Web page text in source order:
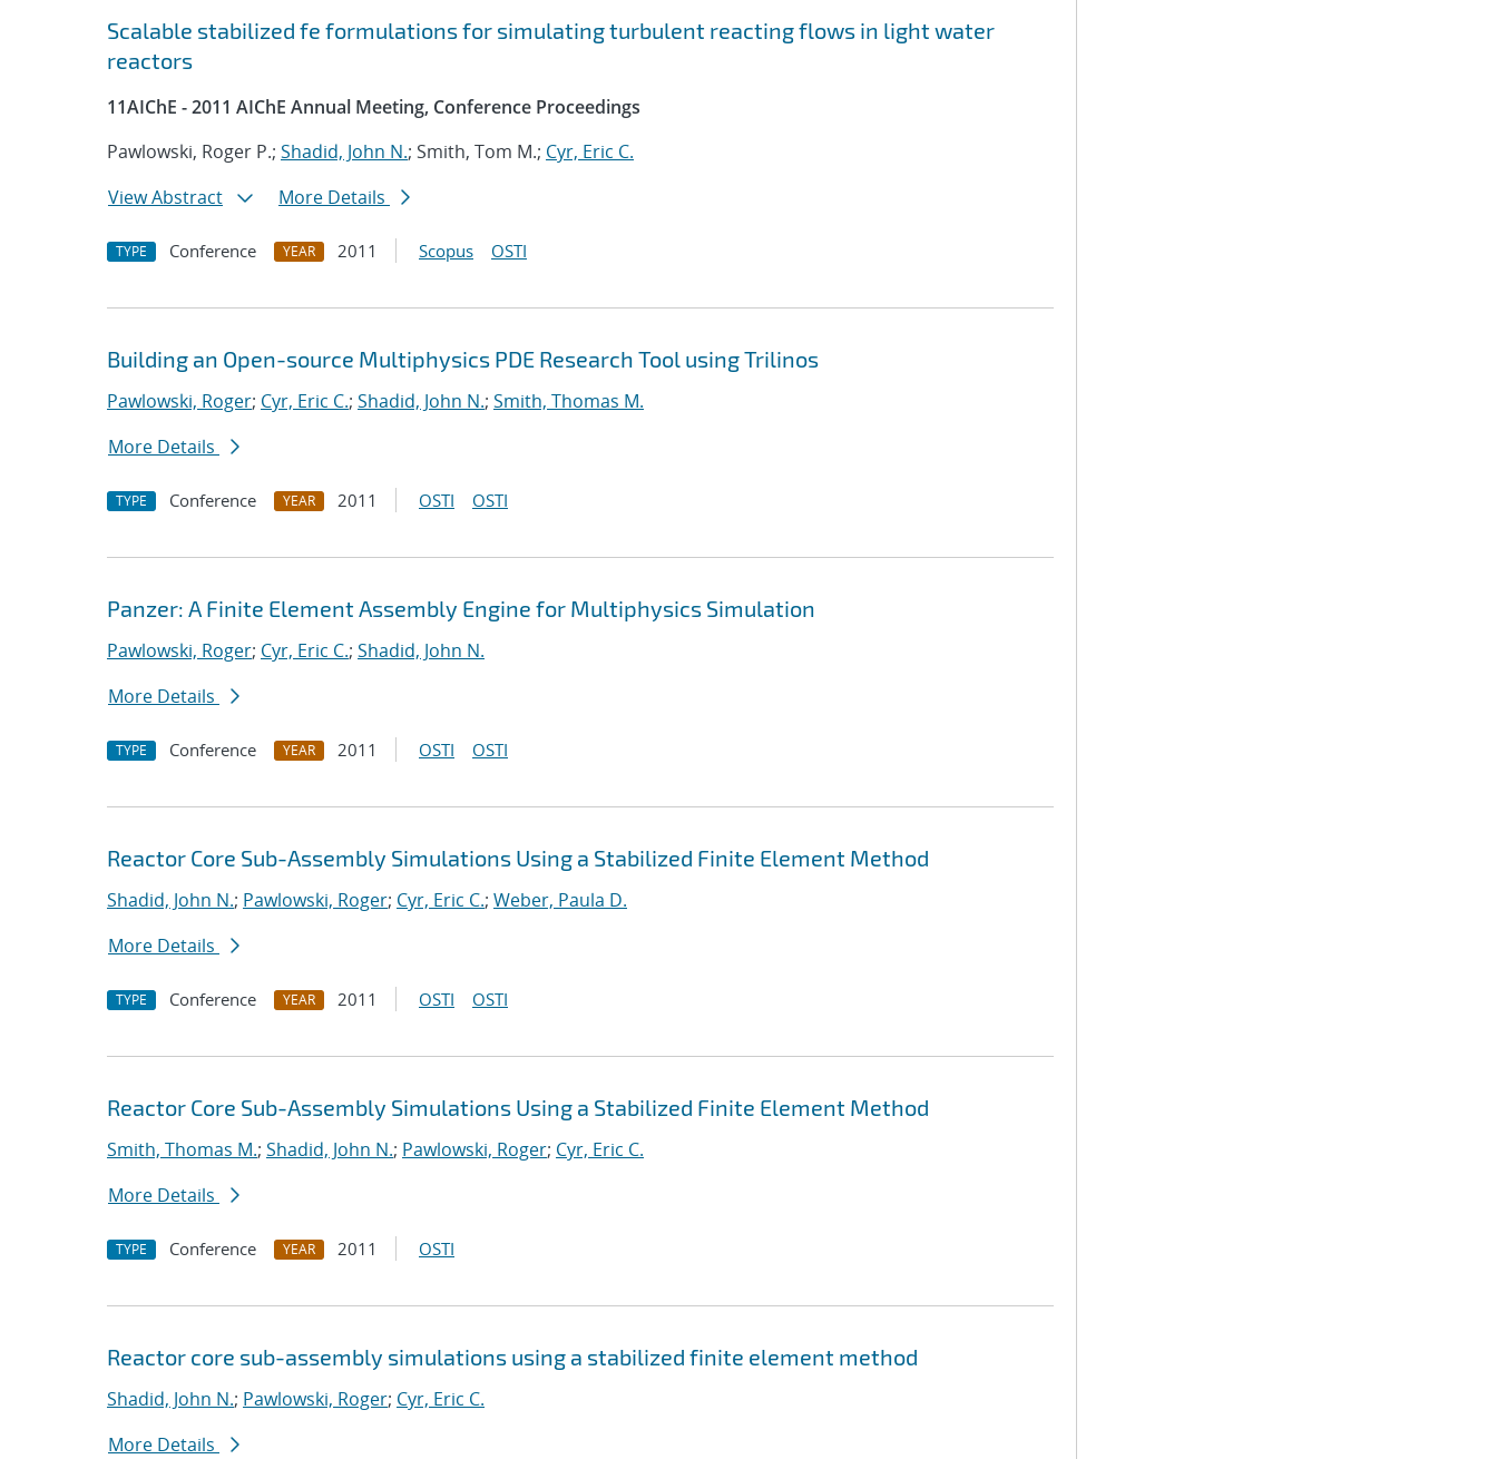
Scalable stabilized fe formulations for simulating turbulent reacting flows in light water
reactors
11AIChE - 2011 AIChE Annual Meeting, Conference Proceedings
Pawlowski, Roger P.; Shadid, John N.; Smith, Tom M.; Cyr, Eric C.
View Abstract
More Details
TYPE Conference YEAR 2011 Scopus OSTI
Building an Open-source Multiphysics PDE Research Tool using Trilinos
Pawlowski, Roger; Cyr, Eric C.; Shadid, John N.; Smith, Thomas M.
More Details
TYPE Conference YEAR 2011 OSTI OSTI
Panzer: A Finite Element Assembly Engine for Multiphysics Simulation
Pawlowski, Roger; Cyr, Eric C.; Shadid, John N.
More Details
TYPE Conference YEAR 2011 OSTI OSTI
Reactor Core Sub-Assembly Simulations Using a Stabilized Finite Element Method
Shadid, John N.; Pawlowski, Roger; Cyr, Eric C.; Weber, Paula D.
More Details
TYPE Conference YEAR 2011 OSTI OSTI
Reactor Core Sub-Assembly Simulations Using a Stabilized Finite Element Method
Smith, Thomas M.; Shadid, John N.; Pawlowski, Roger; Cyr, Eric C.
More Details
TYPE Conference YEAR 2011 OSTI
Reactor core sub-assembly simulations using a stabilized finite element method
Shadid, John N.; Pawlowski, Roger; Cyr, Eric C.
More Details